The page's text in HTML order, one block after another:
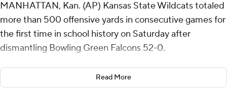
MANHATTAN, Kan. (AP) Kansas State Wildcats totaled
more than 500 offensive yards in consecutive games for
the first time in school history on Saturday after
dismantling Bowling Green Falcons 52-0.
The Wildcats have dominated to start the season,
outscoring Nicholls and Bowling Green 111-14 combined.
Read More